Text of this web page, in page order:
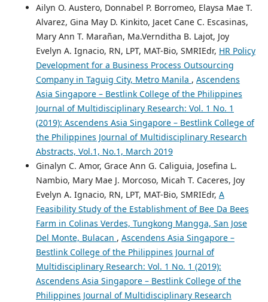
Ailyn O. Austero, Donnabel P. Borromeo, Elaysa Mae T.
Alvarez, Gina May D. Kinkito, Jacet Cane C. Escasinas,
Mary Ann T. Marañan, Ma.Vernditha B. Lajot, Joy
Evelyn A. Ignacio, RN, LPT, MAT-Bio, SMRIEdr, HR Policy
Development for a Business Process Outsourcing
Company in Taguig City, Metro Manila , Ascendens
Asia Singapore – Bestlink College of the Philippines
Journal of Multidisciplinary Research: Vol. 1 No. 1
(2019): Ascendens Asia Singapore – Bestlink College of
the Philippines Journal of Multidisciplinary Research
Abstracts, Vol.1, No.1, March 2019
Ginalyn C. Amor, Grace Ann G. Caliguia, Josefina L.
Nambio, Mary Mae J. Morcoso, Micah T. Caceres, Joy
Evelyn A. Ignacio, RN, LPT, MAT-Bio, SMRIEdr, A
Feasibility Study of the Establishment of Bee Da Bees
Farm in Colinas Verdes, Tungkong Mangga, San Jose
Del Monte, Bulacan , Ascendens Asia Singapore –
Bestlink College of the Philippines Journal of
Multidisciplinary Research: Vol. 1 No. 1 (2019):
Ascendens Asia Singapore – Bestlink College of the
Philippines Journal of Multidisciplinary Research